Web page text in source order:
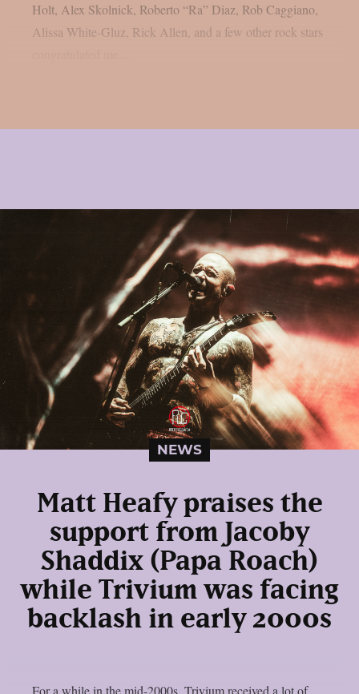
Holt, Alex Skolnick, Roberto “Ra” Diaz, Rob Caggiano,
Alissa White-Gluz, Rick Allen, and a few other rock stars
NEWS
Matt Heafy praises the
support from Jacoby
Shaddix (Papa Roach)
while Trivium was facing
backlash in early 2000s
For a while in the mid-2000s, Trivium received a lot of